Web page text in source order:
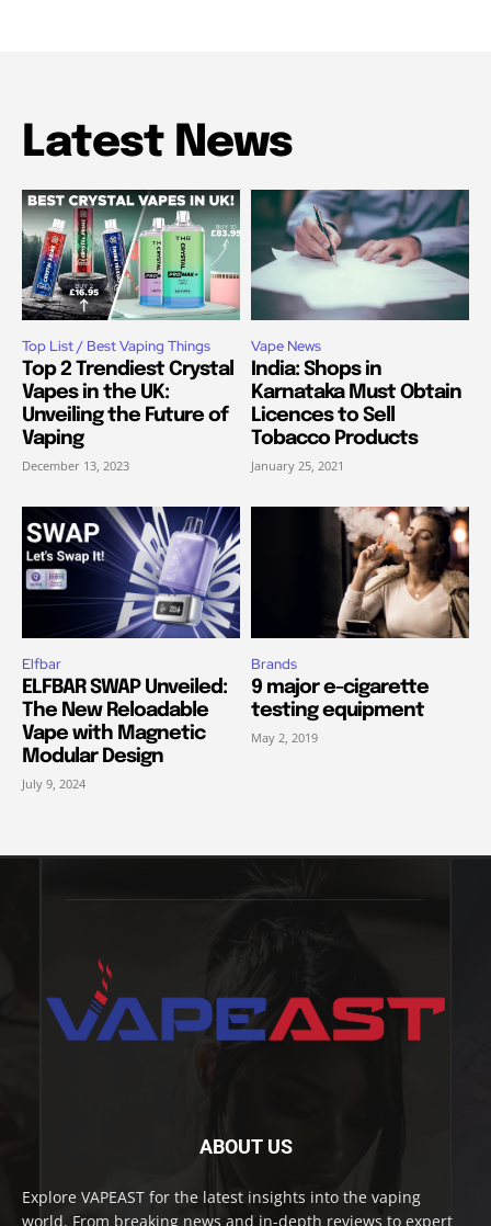
Latest News
Top List / Best Vaping Things
Top 2 Trendiest Crystal
Vapes in the UK:
Unveiling the Future of
Vaping
December 13, 2023
Vape News
India: Shops in
Karnataka Must Obtain
Licences to Sell
Tobacco Products
January 25, 2021
Elfbar
ELFBAR SWAP Unveiled:
The New Reloadable
Vape with Magnetic
Modular Design
July 9, 2024
Brands
9 major e-cigarette
testing equipment
May 2, 2019
ABOUT US
Explore VAPEAST for the latest insights into the vaping
world. From breaking news and in-depth reviews to expert